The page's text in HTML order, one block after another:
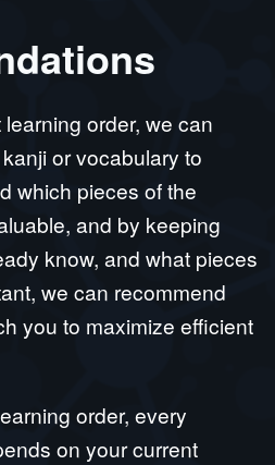
order, we can
or vocabulary to
which pieces of the
and by keeping
know, and what pieces
we can recommend
you to maximize efficient
order, every
on your current